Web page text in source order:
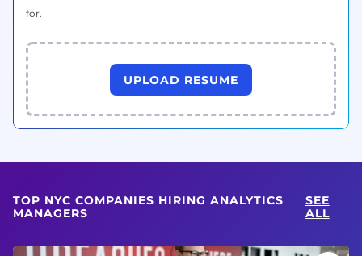
for.
UPLOAD RESUME
TOP NYC COMPANIES HIRING ANALYTICS
MANAGERS
SEE
ALL